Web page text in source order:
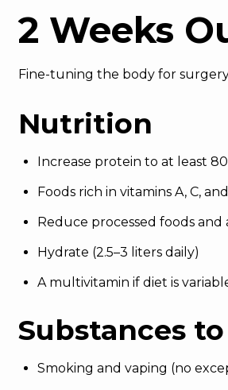
2 Weeks
Fine-tuning the body for
Nutrition
Increase protein to at least
Foods rich in vitamins A, C,
Reduce processed foods and
Hydrate (2.5–3 liters daily)
A multivitamin if diet is
Substances
Smoking and vaping (no